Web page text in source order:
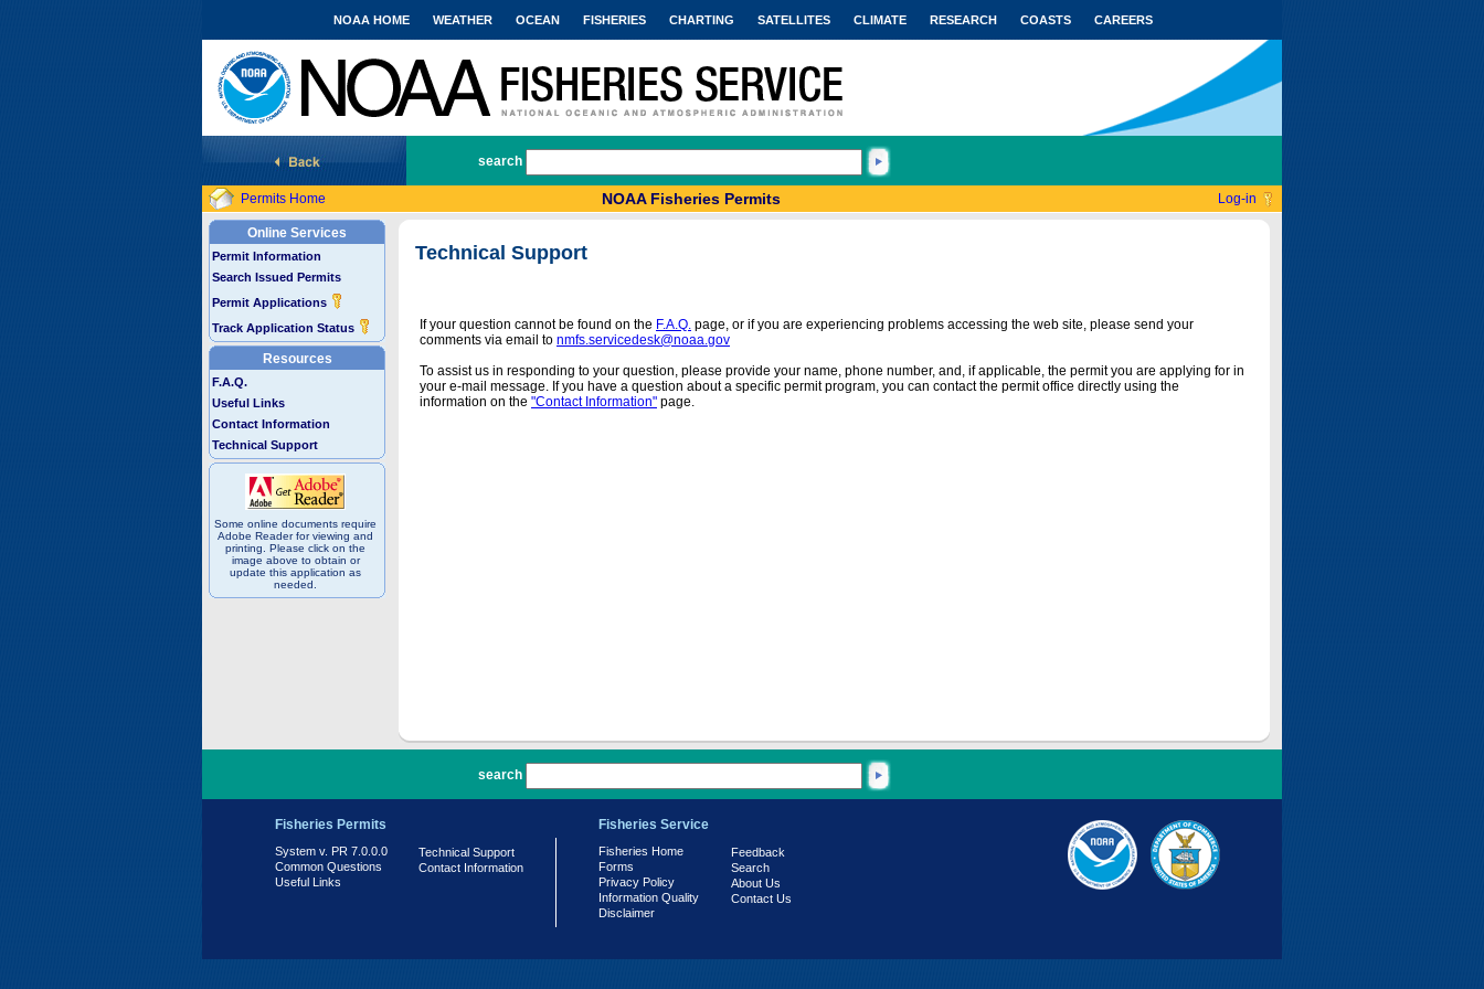
National Marine Fisheries Service
NOAA HOME WEATHER OCEAN FISHERIES CHARTING SATELLITES CLIMATE RESEARCH COASTS CAREERS
search
Permits Home NOAA Fisheries Permits Log-in
Online Services
Permit Information
Search Issued Permits
Permit Applications
Track Application Status
Resources
F.A.Q.
Useful Links
Contact Information
Technical Support
Some online documents require
Adobe Reader for viewing and
printing. Please click on the
image above to obtain or
update this application as
needed.
Technical Support
If your question cannot be found on the F.A.Q. page, or if you are experiencing problems accessing the web site, please send your
comments via email to nmfs.servicedesk@noaa.gov
To assist us in responding to your question, please provide your name, phone number, and, if applicable, the permit you are applying for in
your e-mail message. If you have a question about a specific permit program, you can contact the permit office directly using the
information on the "Contact Information" page.
search
Fisheries Permits
System v. PR 7.0.0.0
Common Questions
Useful Links
Technical Support
Contact Information
Fisheries Service
Fisheries Home
Forms
Privacy Policy
Information Quality
Disclaimer
Feedback
Search
About Us
Contact Us